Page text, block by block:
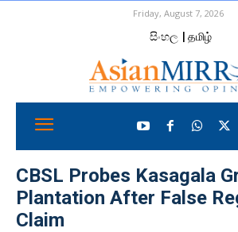
Friday, August 7, 2026
සිංහල | தமிழ்
CBSL Probes Kasagala
Plantation After False
Claim